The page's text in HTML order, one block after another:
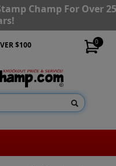
Champ For Over
0
$100